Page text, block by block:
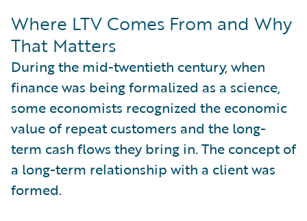
Where LTV Comes From and Why
That Matters
During the mid-twentieth century, when
finance was being formalized as a science,
some economists recognized the economic
value of repeat customers and the long-
term cash flows they bring in. The concept of
a long-term relationship with a client was
formed.